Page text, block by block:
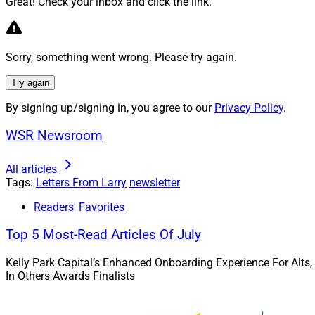
This article
Learn more.
Sorry, something went wrong. Please try again.
Try again
By signing up/signing in, you agree to our Privacy Policy.
WSR Newsroom
All articles
Tags: Letters From Larry newsletter
Readers' Favorites
Top 5 Most-Read Articles Of July
Kelly Park Capital’s Enhanced Onboarding Experience For
In Others Awards Finalists